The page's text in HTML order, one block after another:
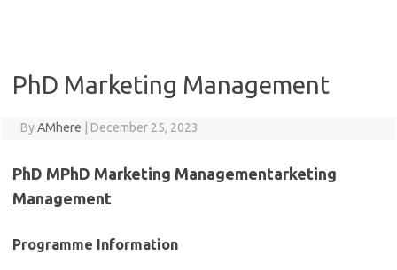
PhD Marketing Management
ByAMhere December 25, 2023
PhD MPhD Marketing Managementarketing
Management
Programme Information